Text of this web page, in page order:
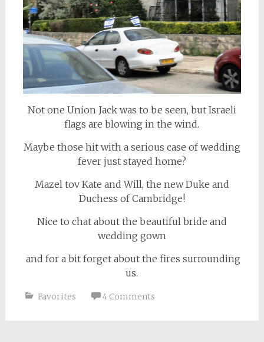
Not one Union Jack was to be seen, but Israeli
flags are blowing in the wind.
Maybe those hit with a serious case of wedding
fever just stayed home?
Mazel tov Kate and Will, the new Duke and
Duchess of Cambridge!
Nice to chat about the beautiful bride and
wedding gown
and for a bit forget about the fires surrounding
us.
Favorites 4 Comments